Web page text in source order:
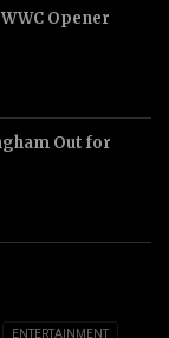
Opener
Out for
ENTERTAINMENT